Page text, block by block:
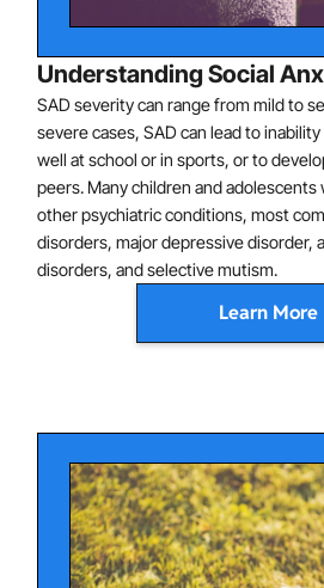
Talking to authority figures
Anxiety may be expressed in
shyness) or may appear as
clinging, or failure to speak in
that for social anxiety disorder to
child show social anxiety around
Understanding Social
SAD severity can range from mild to
severe cases, SAD can lead to
well at school or in sports, or to
peers. Many children and adolescents
other psychiatric conditions, most
disorders, major depressive disorder,
disorders, and selective mutism.
Learn More
cortex (involved in emotion
thought to contribute to
beliefs ("no one likes me," "I will
and avoidance of feared